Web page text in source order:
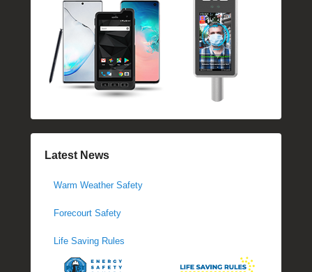
Latest News
Warm Weather Safety
Forecourt Safety
Life Saving Rules